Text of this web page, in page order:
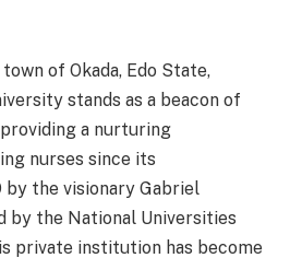
of Okada, Edo State,
stands as a beacon of
a nurturing
nurses since its
the visionary Gabriel
by the National Universities
private institution has become